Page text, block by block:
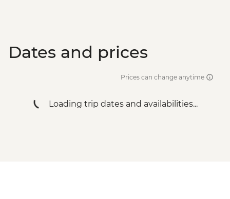
Dates and prices
Prices can change anytime
Loading trip dates and availabilities...